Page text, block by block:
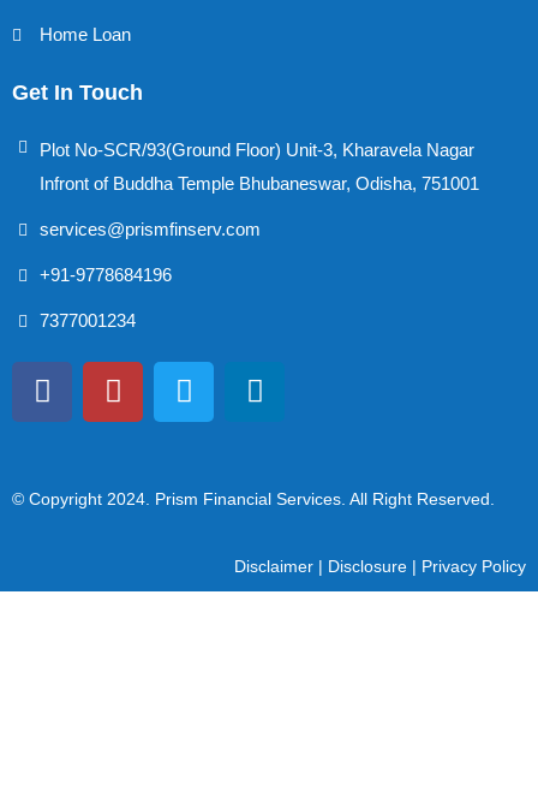
Home Loan
Get In Touch
Plot No-SCR/93(Ground Floor) Unit-3, Kharavela Nagar
Infront of Buddha Temple Bhubaneswar, Odisha, 751001
services@prismfinserv.com
+91-9778684196
7377001234
© Copyright 2024 . Prism Financial Services. All Right Reserved.
Disclaimer | Disclosure | Privacy Policy